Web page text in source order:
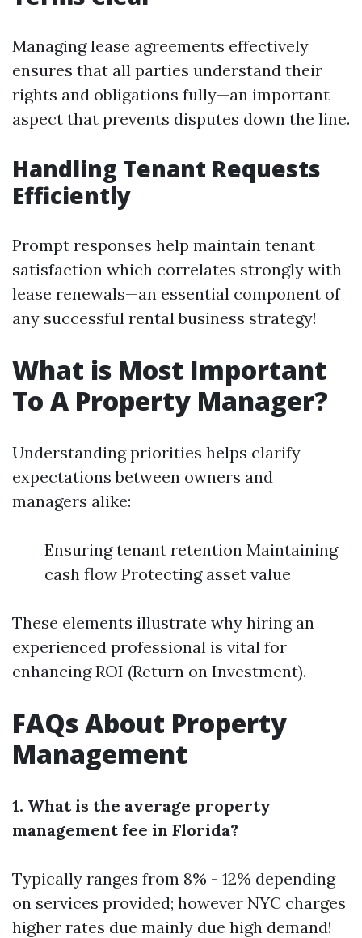
Managing lease agreements effectively
ensures that all parties understand their
rights and obligations fully—an important
aspect that prevents disputes down the line.
Handling Tenant Requests
Efficiently
Prompt responses help maintain tenant
satisfaction which correlates strongly with
lease renewals—an essential component of
any successful rental business strategy!
What is Most Important
To A Property Manager?
Understanding priorities helps clarify
expectations between owners and
managers alike:
Ensuring tenant retention Maintaining
cash flow Protecting asset value
These elements illustrate why hiring an
experienced professional is vital for
enhancing ROI (Return on Investment).
FAQs About Property
Management
1. What is the average property
management fee in Florida?
Typically ranges from 8% - 12% depending
on services provided; however NYC charges
higher rates due mainly due high demand!